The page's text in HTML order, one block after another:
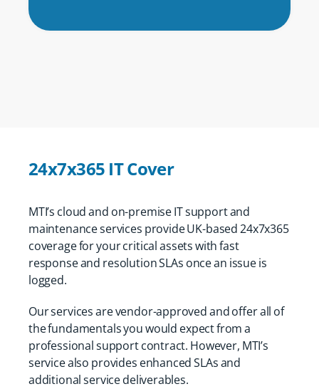
24x7x365 IT Cover
MTI’s cloud and on-premise IT support and
maintenance services provide UK-based 24x7x365
coverage for your critical assets with fast
response and resolution SLAs once an issue is
logged.
Our services are vendor-approved and offer all of
the fundamentals you would expect from a
professional support contract. However, MTI’s
service also provides enhanced SLAs and
additional service deliverables.